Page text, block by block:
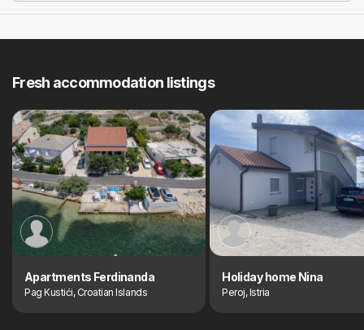
Fresh accommodation listings
Apartments Ferdinanda
Pag Kustići, Croatian Islands
Holiday home Nina
Peroj, Istria